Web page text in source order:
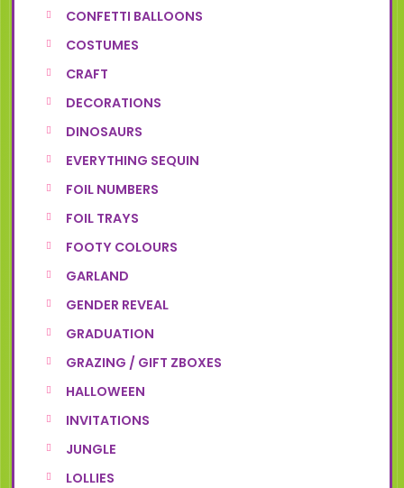
CONFETTI BALLOONS
COSTUMES
CRAFT
DECORATIONS
DINOSAURS
EVERYTHING SEQUIN
FOIL NUMBERS
FOIL TRAYS
FOOTY COLOURS
GARLAND
GENDER REVEAL
GRADUATION
GRAZING / GIFT ZBOXES
HALLOWEEN
INVITATIONS
JUNGLE
LOLLIES